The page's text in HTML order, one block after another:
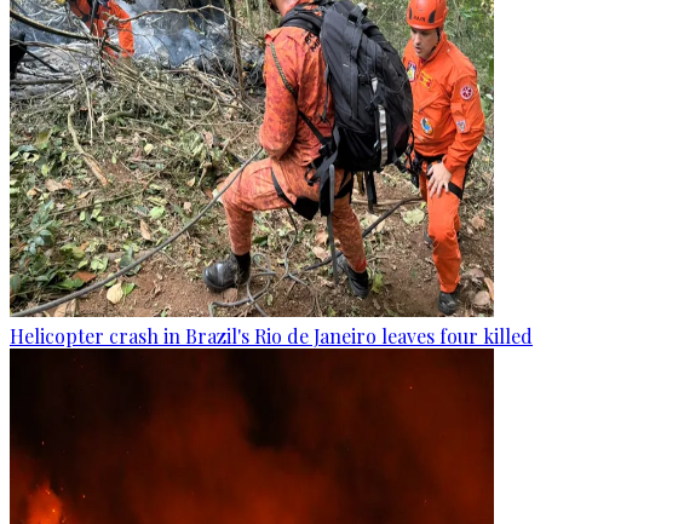
Helicopter crash in Brazil's Rio de Janeiro leaves four killed